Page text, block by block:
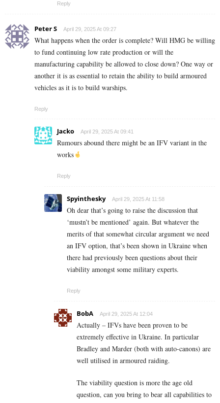
Reply
Peter S April 29, 2025 At 09:27
What happens when the order is complete? Will HMG be willing
to fund continuing low rate production or will the
manufacturing capability be allowed to close down? One way or
another it is as essential to retain the ability to build armoured
vehicles as it is to build warships.
Reply
Jacko April 29, 2025 At 09:41
Rumours abound there might be an IFV variant in the
works
Reply
Spyinthesky April 29, 2025 At 11:58
Oh dear that’s going to raise the discussion that
‘mustn’t be mentioned’ again. But whatever the
merits of that somewhat circular argument we need
an IFV option, that’s been shown in Ukraine when
there had previously been questions about their
viability amongst some military experts.
Reply
BobA April 29, 2025 At 12:04
Actually – IFVs have been proven to be
extremely effective in Ukraine. In particular
Bradley and Marder (both with auto-canons) are
well utilised in armoured raiding.
The viability question is more the age old
question, can you bring to bear all capabilities to